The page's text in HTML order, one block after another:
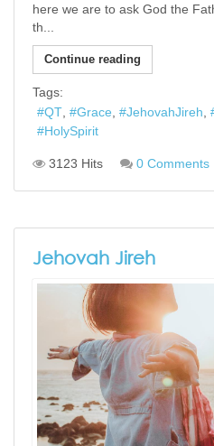
here we are to ask God the
th...
Continue reading
Tags:
QT
Grace JehovahJireh
HolySpirit
3123 Hits 0 Comments
Jehovah Jireh